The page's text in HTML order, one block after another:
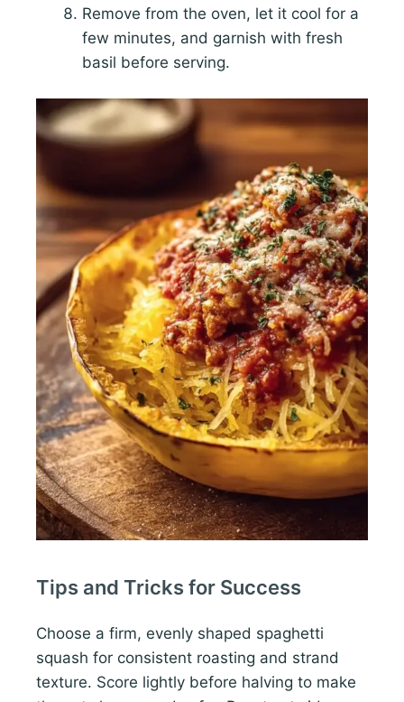
Remove from the oven, let it cool for a
few minutes, and garnish with fresh
basil before serving.
Tips and Tricks for Success
Choose a firm, evenly shaped spaghetti
squash for consistent roasting and strand
texture. Score lightly before halving to make